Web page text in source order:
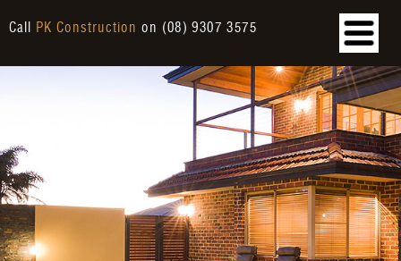
Call PK Construction on (08) 9307 3575